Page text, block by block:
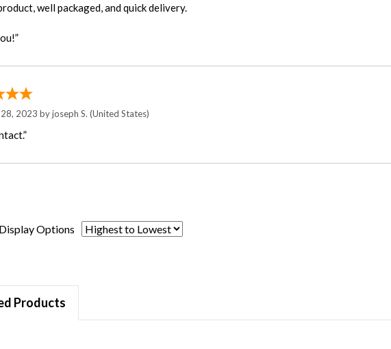
well packaged, and quick delivery.
2023 byjoseph S. (United States)
Display Options
Products